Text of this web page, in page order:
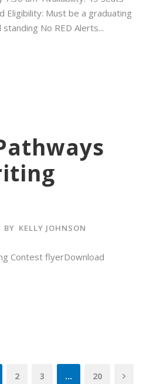
Must be a graduating
No RED Alerts...
BY KELLY JOHNSON
Contest flyerDownload
2 3 … 20